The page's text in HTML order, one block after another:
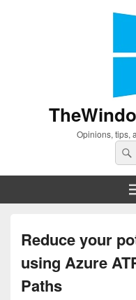
Opinions, tips,
for:
Reduce your
using Azure
Paths